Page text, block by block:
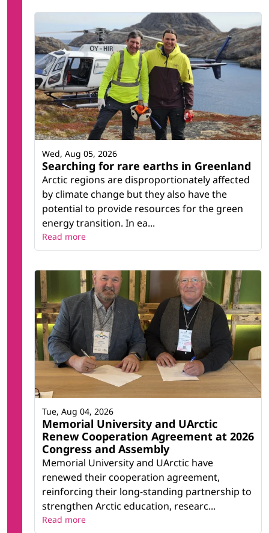
Searching for rare earths in Greenland
Arctic regions are disproportionately affected
by climate change but they also have the
potential to provide resources for the green
energy transition. In ea...
Wed, Aug 05, 2026
Read more
Memorial University and UArctic
Renew Cooperation Agreement at 2026
Congress and Assembly
Memorial University and UArctic have
renewed their cooperation agreement,
reinforcing their long-standing partnership to
strengthen Arctic education, researc...
Tue, Aug 04, 2026
Read more